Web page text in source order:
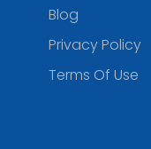
Blog
Privacy Policy
Terms Of Use